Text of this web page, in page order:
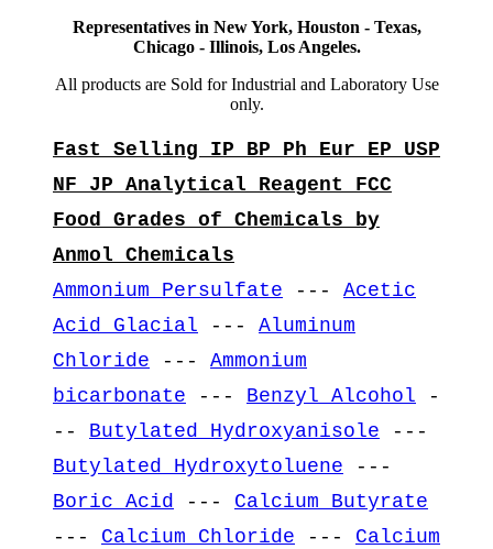
Representatives in New York, Houston - Texas,
Chicago - Illinois, Los Angeles.
All products are Sold for Industrial and Laboratory Use
only.
Fast Selling IP BP Ph Eur EP USP
NF JP Analytical Reagent FCC
Food Grades of Chemicals by
Anmol Chemicals
Ammonium Persulfate --- Acetic
Acid Glacial --- Aluminum
Chloride --- Ammonium
bicarbonate --- Benzyl Alcohol -
-- Butylated Hydroxyanisole ---
Butylated Hydroxytoluene ---
Boric Acid
--- Calcium Butyrate
--- Calcium Chloride --- Calcium